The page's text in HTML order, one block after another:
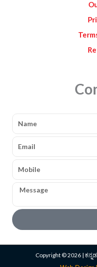
Name
Email
Mobile
Message
Copyright © 2026 |